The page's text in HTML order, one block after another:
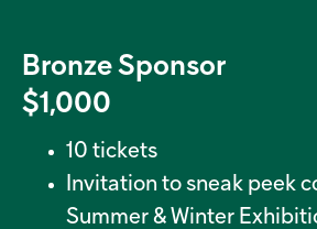
Bronze Sponsor
$1,000
10 tickets
Invitation to sneak peek
Summer & Winter